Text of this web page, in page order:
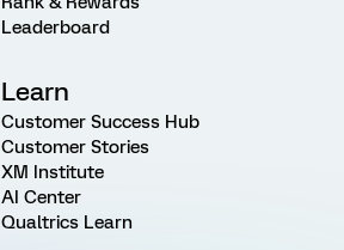
Leaderboard
Learn
Customer Success Hub
Customer Stories
XM Institute
AI Center
Qualtrics Learn